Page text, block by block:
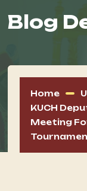
Blog
Home
KUCH
Meeting